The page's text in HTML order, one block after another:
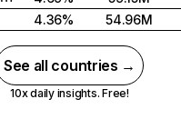
4.36% 54.96M
See all countries →
10x daily insights. Free!